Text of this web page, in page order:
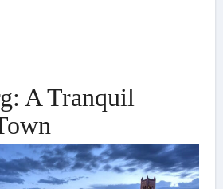
A Tranquil